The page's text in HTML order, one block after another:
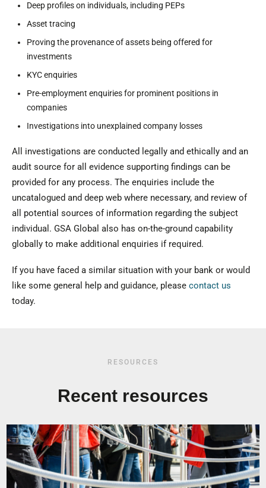
Deep profiles on individuals, including PEPs
Asset tracing
Proving the provenance of assets being offered for
investments
KYC enquiries
Pre-employment enquiries for prominent positions in
companies
Investigations into unexplained company losses
All investigations are conducted legally and ethically and an
audit source for all evidence supporting findings can be
provided for any process. The enquiries include the
uncatalogued and deep web where necessary, and review of
all potential sources of information regarding the subject
individual. GSA Global also has on-the-ground capability
globally to make additional enquiries if required.
If you have faced a similar situation with your bank or would
like some general help and guidance, please contact us
today.
RESOURCES
Recent resources